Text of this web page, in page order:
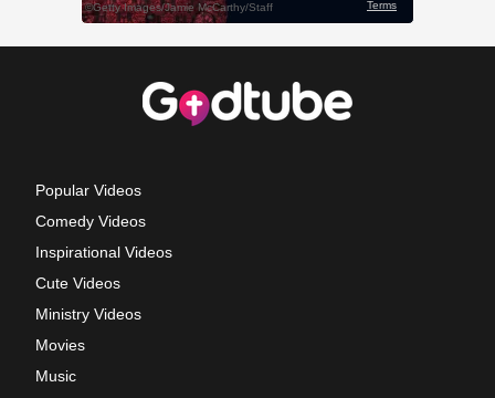
Popular Videos
Comedy Videos
Inspirational Videos
Cute Videos
Ministry Videos
Movies
Music